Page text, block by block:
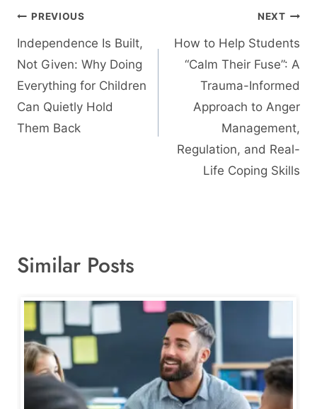
Post
navigation
PREVIOUS
Independence Is Built,
Not Given: Why Doing
Everything for Children
Can Quietly Hold
Them Back
NEXT
How to Help Students
“Calm Their Fuse”: A
Trauma-Informed
Approach to Anger
Management,
Regulation, and Real-
Life Coping Skills
Similar Posts